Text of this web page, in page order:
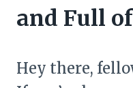
and Full
Hey there,